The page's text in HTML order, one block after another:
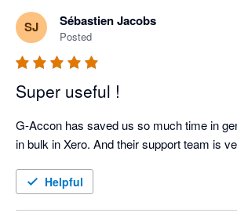
SJ Sébastien Jacobs
Posted
Super useful !
G-Accon has saved us so much time in
in bulk in Xero. And their support team is
Helpful